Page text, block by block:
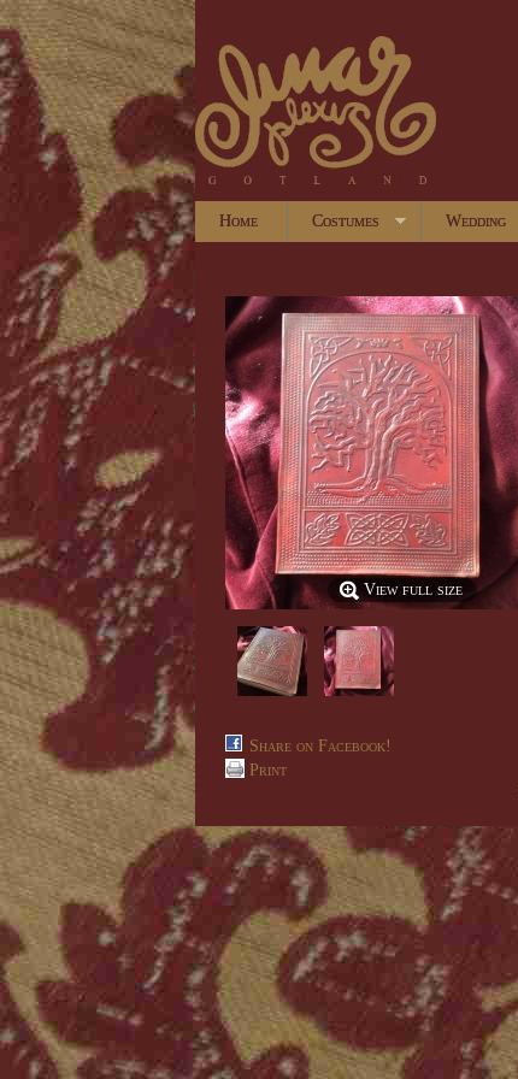
Home Costumes Wedding
View full size
Share on Facebook!
Print